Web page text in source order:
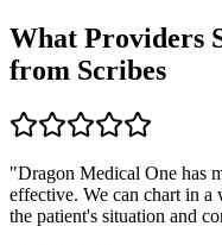
What Providers
from Scribes
"Dragon Medical One has
effective. We can chart in
the patient's situation and